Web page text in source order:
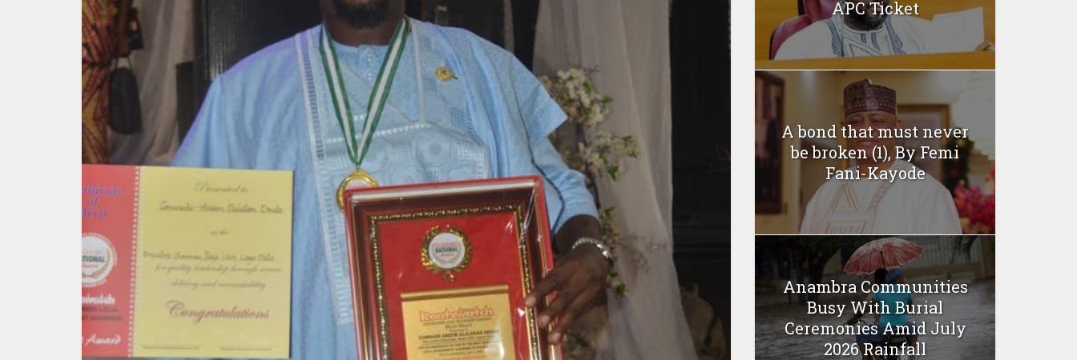
APC Ticket
A bond that must never
be broken (1), By Femi
Fani-Kayode
Anambra Communities
Busy With Burial
Ceremonies Amid July
2026 Rainfall